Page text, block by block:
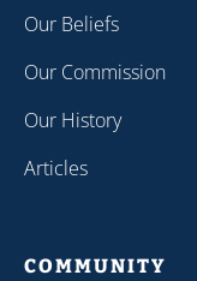
Our Beliefs
Our Commission
Our History
Articles
COMMUNITY